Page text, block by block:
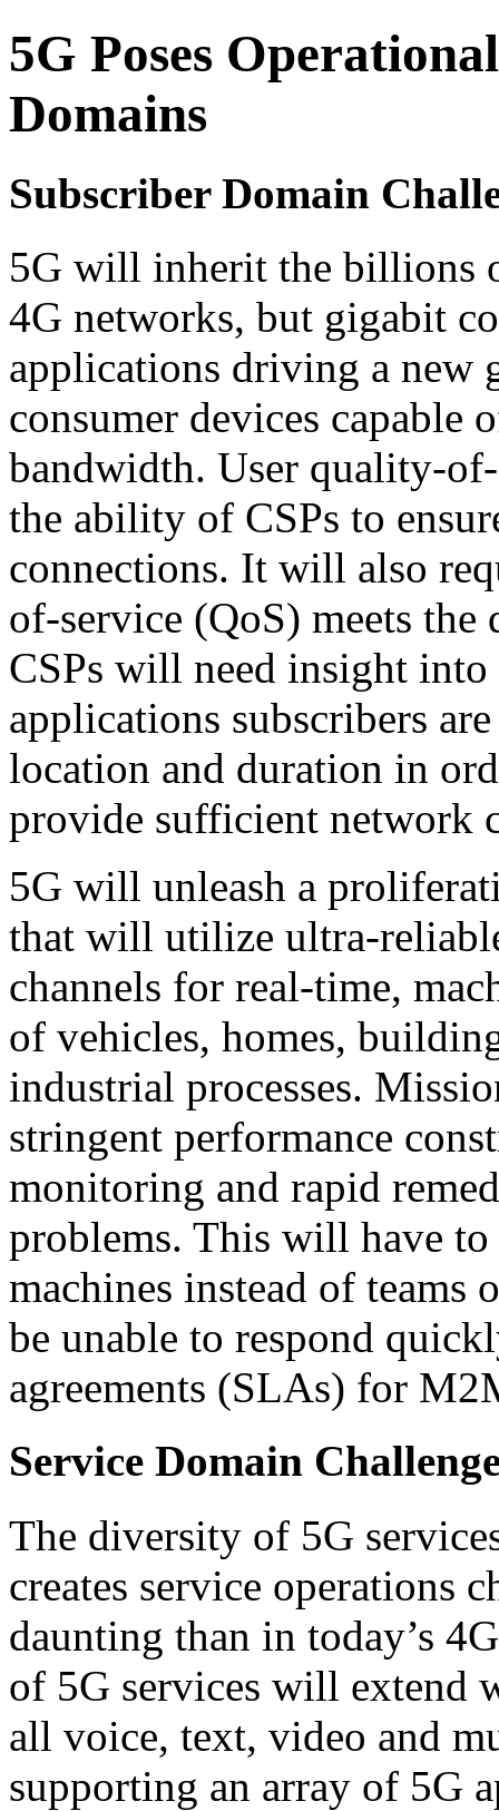
5G Poses
Domains
Subscriber Domain
5G will inherit the billions
4G networks, but gigabit
applications driving a new
consumer devices capable
bandwidth. User quality-
the ability of CSPs to
connections. It will also
of-service (QoS) meets the
CSPs will need insight
applications subscribers
location and duration in
provide sufficient network
5G will unleash a
that will utilize ultra-
channels for real-time,
of vehicles, homes,
industrial processes.
stringent performance
monitoring and rapid
problems. This will have
machines instead of teams
be unable to respond
agreements (SLAs) for
Service Domain
The diversity of 5G
creates service operations
daunting than in today’s
of 5G services will extend
all voice, text, video and
supporting an array of 5G